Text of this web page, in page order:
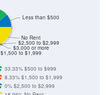
$1,500 to $1,999
$3,000 or more
$2,500 to $2,999
No Rent
Less than $500
33.33% $500 to $999
8.33% $1,500 to $1,999
0% $2,500 to $2,999